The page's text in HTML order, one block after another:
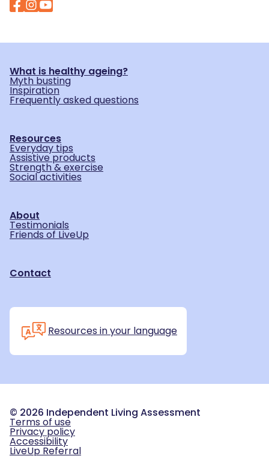
What is healthy ageing?
Myth busting
Inspiration
Frequently asked questions
Resources
Everyday tips
Assistive products
Strength & exercise
Social activities
About
Testimonials
Friends of LiveUp
Contact
Resources in your language
© 2026 Independent Living Assessment
Terms of use
Privacy policy
Accessibility
LiveUp Referral